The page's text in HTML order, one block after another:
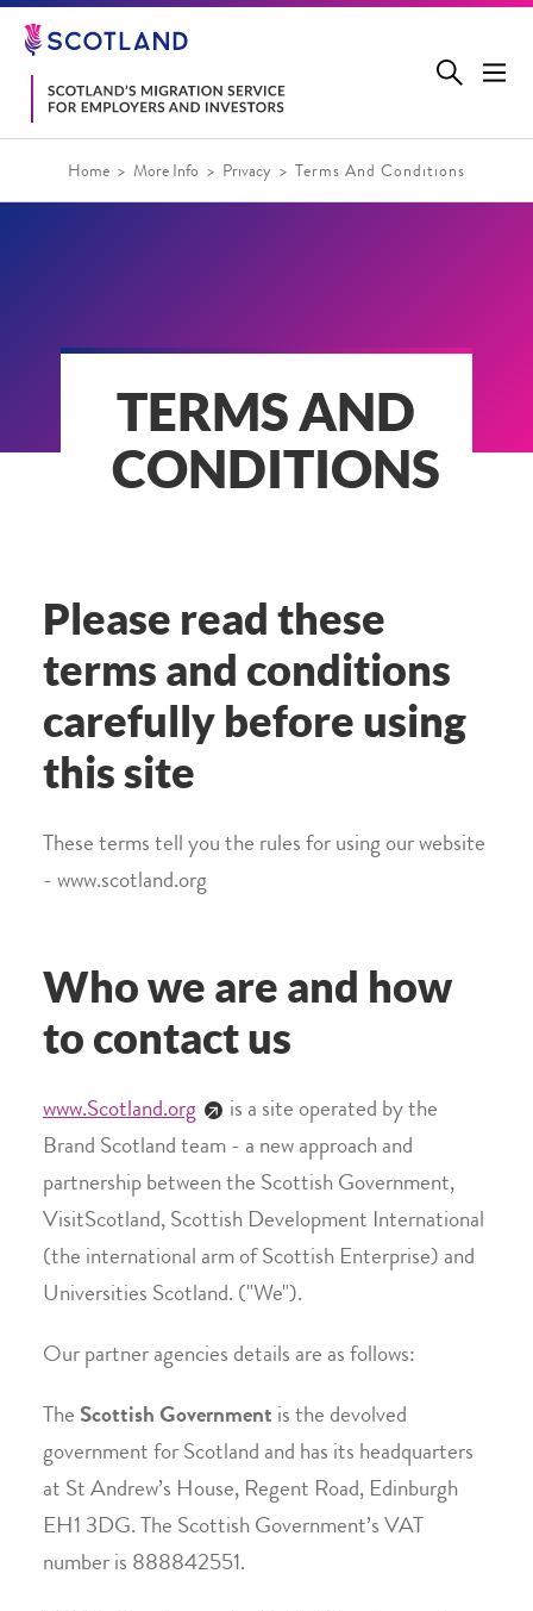
Jump
main
content
Home More Info Privacy Terms And Conditions
TERMS AND
CONDITIONS
Please read these
terms and conditions
carefully before using
this site
These terms tell you the rules for using our website
- www.scotland.org
Who we are and how
to contact us
www.Scotland.org
is a site operated by the
Brand Scotland team - a new approach and
partnership between the Scottish Government,
VisitScotland, Scottish Development International
(the international arm of Scottish Enterprise) and
Universities Scotland. ("We").
Our partner agencies details are as follows:
The Scottish Government is the devolved
government for Scotland and has its headquarters
at St Andrew’s House, Regent Road, Edinburgh
EH1 3DG. The Scottish Government’s VAT
number is 888842551.